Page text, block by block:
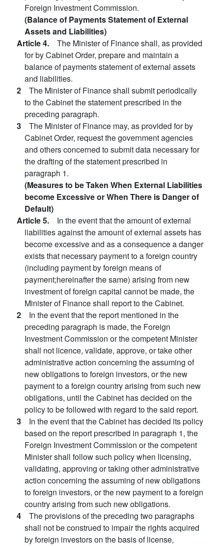
Foreign Investment Commission.
(Balance of Payments Statement of External
Assets and Liabilities)
Article 4. The Minister of Finance shall, as provided
for by Cabinet Order, prepare and maintain a
balance of payments statement of external assets
and liabilities.
2 The Minister of Finance shall submit periodically
to the Cabinet the statement prescribed in the
preceding paragraph.
3 The Minister of Finance may, as provided for by
Cabinet Order, request the government agencies
and others concerned to submit data necessary for
the drafting of the statement prescribed in
paragraph 1.
(Measures to be Taken When External Liabilities
become Excessive or When There is Danger of
Default)
Article 5. In the event that the amount of external
liabilities against the amount of external assets has
become excessive and as a consequence a danger
exists that necessary payment to a foreign country
(including payment by foreign means of
payment;hereinafter the same) arising from new
investment of foreign capital cannot be made, the
Minister of Finance shall report to the Cabinet.
2 In the event that the report mentioned in the
preceding paragraph is made, the Foreign
Investment Commission or the competent Minister
shall not licence, validate, approve, or take other
administrative action concerning the assuming of
new obligations to foreign investors, or the new
payment to a foreign country arising from such new
obligations, until the Cabinet has decided on the
policy to be followed with regard to the said report.
3 In the event that the Cabinet has decided its policy
based on the report prescribed in paragraph 1, the
Foreign Investment Commission or the competent
Minister shall follow such policy when licensing,
validating, approving or taking other administrative
action concerning the assuming of new obligations
to foreign investors, or the new payment to a foreign
country arising from such new obligations.
4 The provisions of the preceding two paragraphs
shall not be construed to impair the rights acquired
by foreign investors on the basis of license,